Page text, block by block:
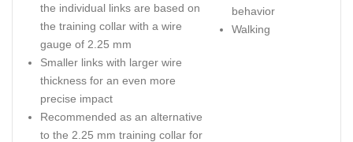
the individual links are based on
the training collar with a wire
gauge of 2.25 mm
Smaller links with larger wire
thickness for an even more
precise impact
Recommended as an alternative
to the 2.25 mm training collar for
behavior
Walking